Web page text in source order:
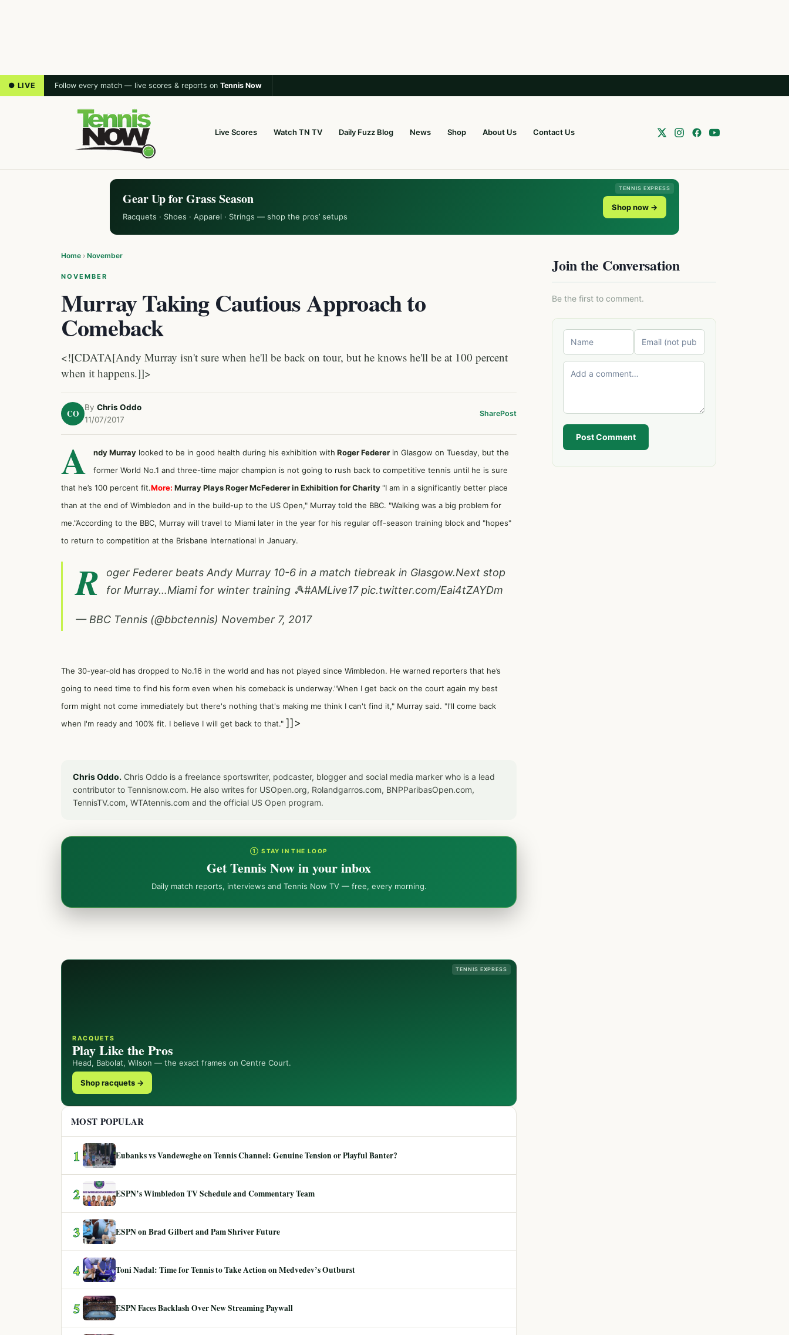
● LIVE Follow every match — live scores & reports on Tennis Now
Live Scores Watch TN TV Daily Fuzz Blog News Shop About Us Contact Us
TENNIS EXPRESS
Gear Up for Grass Season
Racquets · Shoes · Apparel · Strings — shop the pros’ setups
Shop now →
Home › November
NOVEMBER
Murray Taking Cautious Approach to
Comeback
<![CDATA[Andy Murray isn't sure when he'll be back on tour, but he knows he'll be at 100 percent
when it happens.]]>
CO
By Chris Oddo
11/07/2017
SharePost
A ndy Murray looked to be in good health during his exhibition with Roger Federer in Glasgow on Tuesday, but the
former World No.1 and three-time major champion is not going to rush back to competitive tennis until he is sure
that he’s 100 percent fit.More: Murray Plays Roger McFederer in Exhibition for Charity "I am in a significantly better place
than at the end of Wimbledon and in the build-up to the US Open," Murray told the BBC. "Walking was a big problem for
me.”According to the BBC, Murray will travel to Miami later in the year for his regular off-season training block and "hopes"
to return to competition at the Brisbane International in January.
R
oger Federer beats Andy Murray 10-6 in a match tiebreak in Glasgow.Next stop
for Murray…Miami for winter training 🎾#AMLive17 pic.twitter.com/Eai4tZAYDm
— BBC Tennis (@bbctennis) November 7, 2017
The 30-year-old has dropped to No.16 in the world and has not played since Wimbledon. He warned reporters that he’s
going to need time to find his form even when his comeback is underway."When I get back on the court again my best
form might not come immediately but there's nothing that's making me think I can't find it," Murray said. "I'll come back
when I'm ready and 100% fit. I believe I will get back to that." ]]>
Chris Oddo. Chris Oddo is a freelance sportswriter, podcaster, blogger and social media marker who is a lead
contributor to Tennisnow.com. He also writes for USOpen.org, Rolandgarros.com, BNPParibasOpen.com,
TennisTV.com, WTAtennis.com and the official US Open program.
① STAY IN THE LOOP
Get Tennis Now in your inbox
Daily match reports, interviews and Tennis Now TV — free, every morning.
Join the Conversation
Be the first to comment.
Post Comment
TENNIS EXPRESS
RACQUETS
Play Like the Pros
Head, Babolat, Wilson — the exact frames on Centre Court.
Shop racquets →
MOST POPULAR
1 Eubanks vs Vandeweghe on Tennis Channel: Genuine Tension or Playful Banter?
2 ESPN’s Wimbledon TV Schedule and Commentary Team
3 ESPN on Brad Gilbert and Pam Shriver Future
4 Toni Nadal: Time for Tennis to Take Action on Medvedev’s Outburst
5 ESPN Faces Backlash Over New Streaming Paywall